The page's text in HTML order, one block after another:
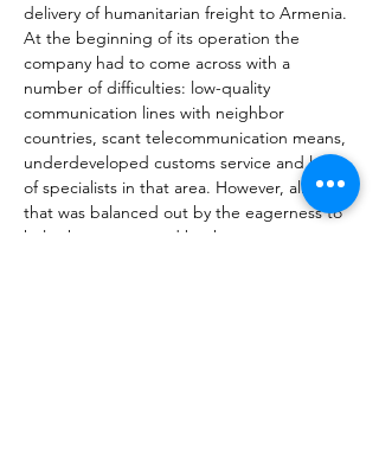
delivery of humanitarian freight to Armenia.
At the beginning of its operation the
company had to come across with a
number of difficulties: low-quality
communication lines with neighbor
countries, scant telecommunication means,
underdeveloped customs service and lack
of specialists in that area. However, all of
that was balanced out by the eagerness to
help the country and by the company